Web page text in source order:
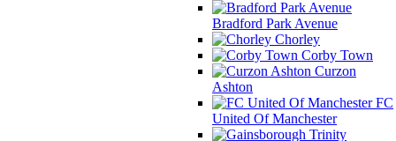
Bradford Park Avenue
Chorley
Corby Town
Curzon
Ashton
FC
United Of Manchester